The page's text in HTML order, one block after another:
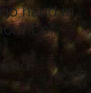
hand in
of